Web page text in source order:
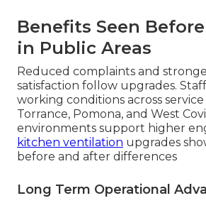
Benefits Seen
in Public Areas
Reduced complaints and
satisfaction follow upgrades.
working conditions across
Torrance, Pomona, and West
environments support higher
kitchen ventilation upgrades
before and after differences
Long Term Operational